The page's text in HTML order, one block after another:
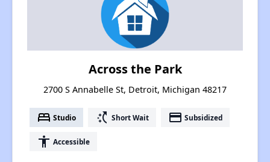
Across the Park
2700 S Annabelle St, Detroit, Michigan 48217
bed Studio switch_access_shortcut Short Wait payment Subsidized
accessibility Accessible